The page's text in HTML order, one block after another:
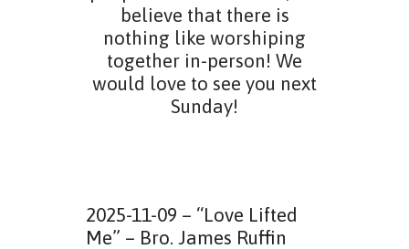
believe that there is
nothing like worshiping
together in-person! We
would love to see you next
Sunday!
2025-11-09 – “Love Lifted
Me” – Bro. James Ruffin